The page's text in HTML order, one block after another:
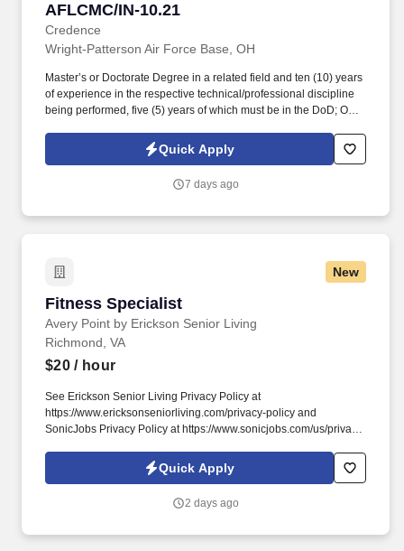
AFLCMC/IN-10.21
Credence
Wright-Patterson Air Force Base, OH
Master’s or Doctorate Degree in a related field and ten (10) years
of experience in the respective technical/professional discipline
being performed, five (5) years of which must be in the DoD; OR
experience in the respective technical/professional discipline
being performed, five (5) years of which must be in the DoD; Must
Directive 8570.01-M for IA Technician Level II within six months of
Office (SSO) support and Joint Worldwide Intelligence
Quick Apply
7 days ago
New
Fitness Specialist
Avery Point by Erickson Senior Living
Fitness Specialist
Richmond, VA
$20/ hour
See Erickson Senior Living Privacy Policy at
https://www.ericksonseniorliving.com/privacy-policy and
SonicJobs Privacy Policy at https://www.sonicjobs.com/us/privacy-
conditions. Avery Point helps people live better lives by fulfilling
our promises of a vibrant lifestyle, financial stability, and focused
Quick Apply
2 days ago